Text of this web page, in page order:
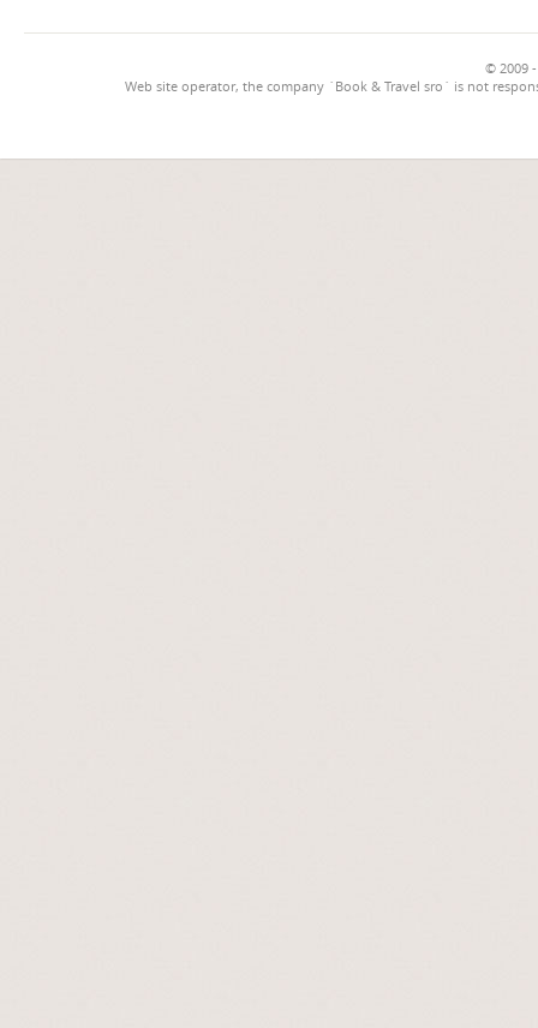
© 2009
Web site operator, the company `Book & Travel sro` is not